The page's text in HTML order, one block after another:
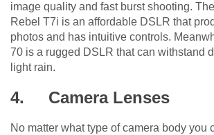
image quality and fast burst shooting.
Rebel T7i is an affordable DSLR that
photos and has intuitive controls.
70 is a rugged DSLR that can withstand
light rain.
4. Camera Lenses
No matter what type of camera body you